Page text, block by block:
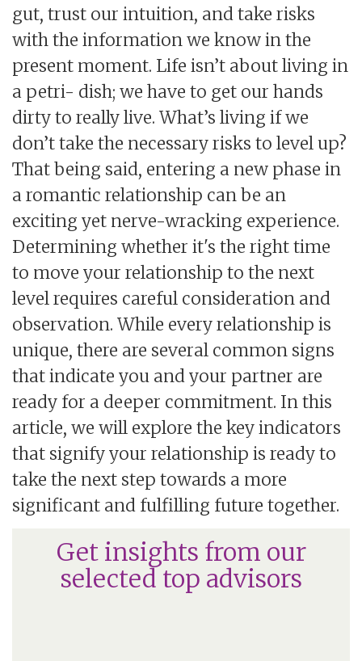
gut, trust our intuition, and take risks
with the information we know in the
present moment. Life isn’t about living in
a petri- dish; we have to get our hands
dirty to really live. What’s living if we
don’t take the necessary risks to level up?
That being said, entering a new phase in
a romantic relationship can be an
exciting yet nerve-wracking experience.
Determining whether it's the right time
to move your relationship to the next
level requires careful consideration and
observation. While every relationship is
unique, there are several common signs
that indicate you and your partner are
ready for a deeper commitment. In this
article, we will explore the key indicators
that signify your relationship is ready to
take the next step towards a more
significant and fulfilling future together.
Get insights from our
selected top advisors